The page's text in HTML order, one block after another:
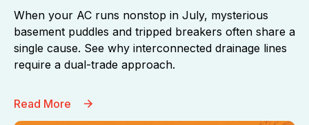
When your AC runs nonstop in July, mysterious
basement puddles and tripped breakers often share a
single cause. See why interconnected drainage lines
require a dual-trade approach.
Read More